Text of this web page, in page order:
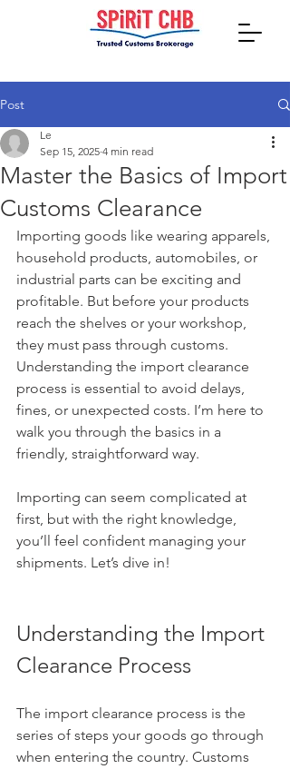
Post
Master the Basics of Import
Customs Clearance
Le
Sep 15, 2025 4 min read
Importing goods like wearing apparels,
household products, automobiles, or
industrial parts can be exciting and
profitable. But before your products
reach the shelves or your workshop,
they must pass through customs.
Understanding the import clearance
process is essential to avoid delays,
fines, or unexpected costs. I’m here to
walk you through the basics in a
friendly, straightforward way.
Importing can seem complicated at
first, but with the right knowledge,
you’ll feel confident managing your
shipments. Let’s dive in!
Understanding the Import
Clearance Process
The import clearance process is the
series of steps your goods go through
when entering the country. Customs